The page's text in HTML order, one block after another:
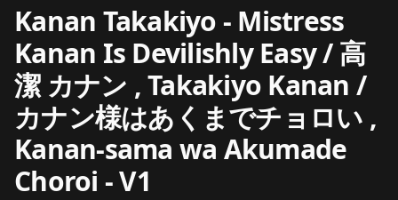
Kanan Takakiyo - Mistress
Kanan Is Devilishly Easy / 高
潔 カナン , Takakiyo Kanan /
カナン様はあくまでチョロい ,
Kanan-sama wa Akumade
Choroi -V1